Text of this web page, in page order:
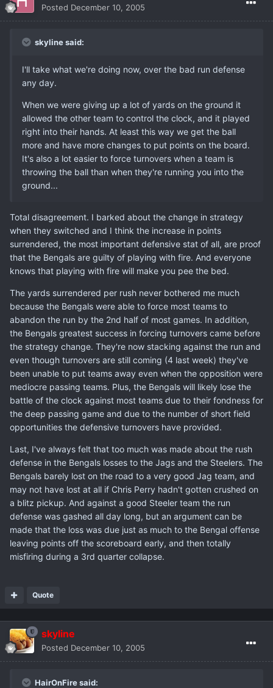
Posted December 10, 2005
skyline said:
I'll take what we're doing now, over the bad run defense
any day.
When we were giving up a lot of yards on the ground it
allowed the other team to control the clock, and it played
right into their hands. At least this way we get the ball
more and have more changes to put points on the board.
It's also a lot easier to force turnovers when a team is
throwing the ball than when they're running you into the
ground...
Total disagreement. I barked about the change in strategy
when they switched and I think the increase in points
surrendered, the most important defensive stat of all, are proof
that the Bengals are guilty of playing with fire. And everyone
knows that playing with fire will make you pee the bed.
The yards surrendered per rush never bothered me much
because the Bengals were able to force most teams to
abandon the run by the 2nd half of most games. In addition,
the Bengals greatest success in forcing turnovers came before
the strategy change. They're now stacking against the run and
even though turnovers are still coming (4 last week) they've
been unable to put teams away even when the opposition were
mediocre passing teams. Plus, the Bengals will likely lose the
battle of the clock against most teams due to their fondness for
the deep passing game and due to the number of short field
opportunities the defensive turnovers have provided.
Last, I've always felt that too much was made about the rush
defense in the Bengals losses to the Jags and the Steelers. The
Bengals barely lost on the road to a very good Jag team, and
may not have lost at all if Chris Perry hadn't gotten crushed on
a blitz pickup. And against a good Steeler team the run
defense was gashed all day long, but an argument can be
made that the loss was due just as much to the Bengal offense
leaving points off the scoreboard early, and then totally
misfiring during a 3rd quarter collapse.
Quote
skyline
Posted December 10, 2005
HairOnFire said: